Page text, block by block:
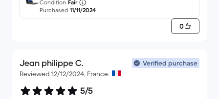
B - AZERTY - Francés
Condition Fair
Purchased 11/11/2024
0
Jean philippe C.
Verified purchase
Reviewed 12/12/2024, France.
5/5